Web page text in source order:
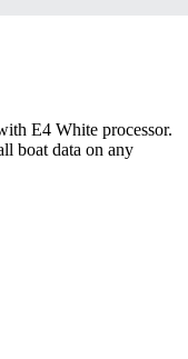
E4 White processor.
boat data on any